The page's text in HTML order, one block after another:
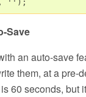
Save
an auto-save
them, at a pre-
60 seconds, but